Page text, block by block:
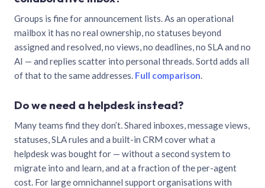
Groups is fine for announcement lists. As an operational
mailbox it has no real ownership, no statuses beyond
assigned and resolved, no views, no deadlines, no SLA and no
AI — and replies scatter into personal threads. Sortd adds all
of that to the same addresses. Full comparison.
Do we need a helpdesk instead?
Many teams find they don’t. Shared inboxes, message views,
statuses, SLA rules and a built-in CRM cover what a
helpdesk was bought for — without a second system to
migrate into and learn, and at a fraction of the per-agent
cost. For large omnichannel support organisations with